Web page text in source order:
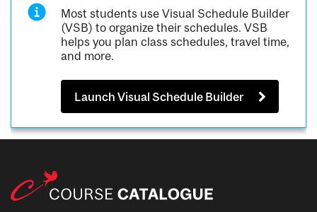
Most students use Visual Schedule Builder
(VSB) to organize their schedules. VSB
helps you plan class schedules, travel time,
and more.
Launch Visual Schedule Builder